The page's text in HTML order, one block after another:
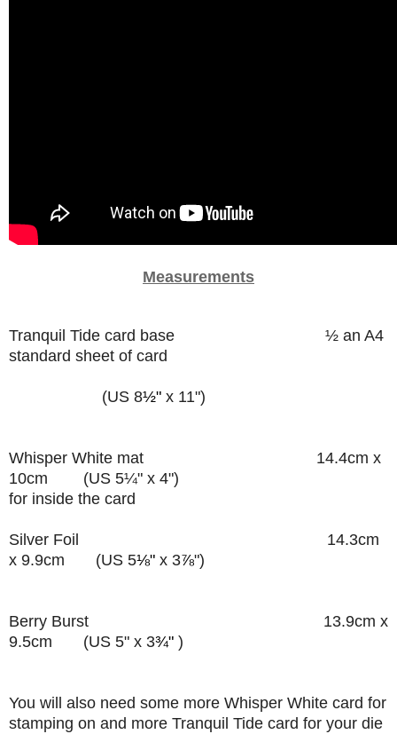
Measurements
Tranquil Tide card base ½ an A4
standard sheet of card
(US 8½" x 11")
Whisper White mat 14.4cm x
10cm (US 5¼" x 4")
for inside the card
Silver Foil 14.3cm
x 9.9cm (US 5⅛" x 3⅞")
Berry Burst 13.9cm x
9.5cm
(US 5" x 3¾" )
You will also need some more Whisper White card for
stamping on and more Tranquil Tide card for your die